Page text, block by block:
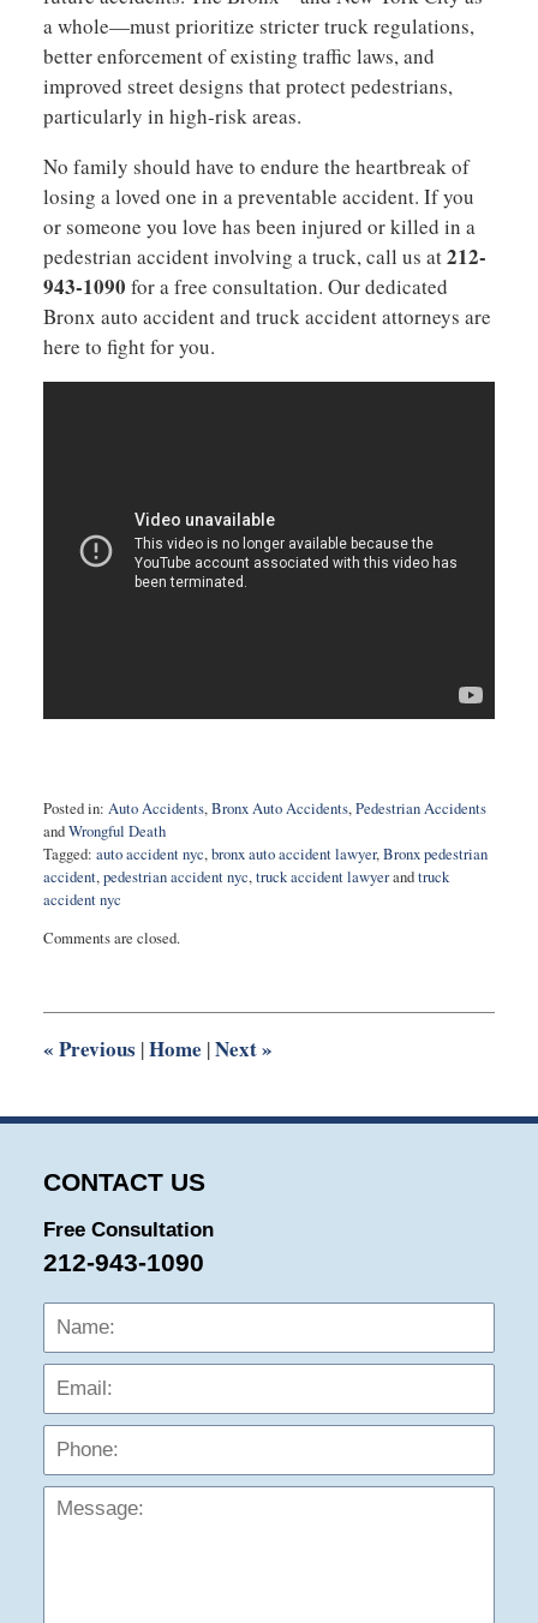
a whole—must prioritize stricter truck regulations,
better enforcement of existing traffic laws, and
improved street designs that protect pedestrians,
particularly in high-risk areas.
No family should have to endure the heartbreak of
losing a loved one in a preventable accident. If you
or someone you love has been injured or killed in a
pedestrian accident involving a truck, call us at212-
943-1090 for a free consultation. Our dedicated
Bronx auto accident and truck accident attorneys are
here to fight for you.
Posted in: Auto Accidents,Bronx Auto Accidents,Pedestrian Accidents
andWrongful Death
Tagged: auto accident nyc,bronx auto accident lawyer,Bronx pedestrian
accident,pedestrian accident nyc,truck accident lawyerandtruck
accident nyc
February
11:05
Comments are closed.
« Previous |Home |Next»
CONTACT US
Free Consultation
212-943-1090
Name: